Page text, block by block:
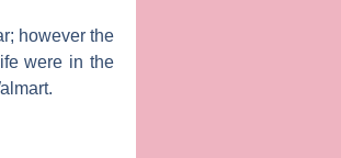
however the
were in the